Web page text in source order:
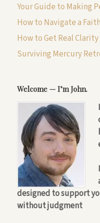
Your Guide to Making
How to Navigate a
How to Get Real
Surviving Mercury
Welcome — I’m John.
designed to support
without judgment